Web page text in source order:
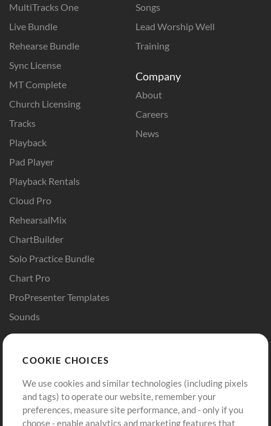
MultiTracks One
Live Bundle
Rehearse Bundle
Sync License
MT Complete
Church Licensing
Tracks
Playback
Pad Player
Playback Rentals
Cloud Pro
RehearsalMix
ChartBuilder
Solo Practice Bundle
Chart Pro
ProPresenter Templates
Sounds
Songs
Lead Worship Well
Training
Company
About
Careers
News
Buy Credits
Free Content
Request a Song
Sign Up
View cart
COOKIE CHOICES
We use cookies and similar technologies (including pixels
and tags) to operate our website, remember your
preferences, measure site performance, and - only if you
choose - enable analytics and marketing features that